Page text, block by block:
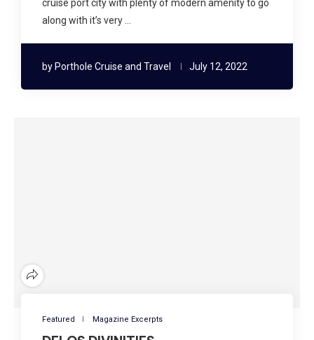
cruise port city with plenty of modern amenity to go
along with it’s very …
by Porthole Cruise and Travel July 12, 2022
Featured Magazine Excerpts